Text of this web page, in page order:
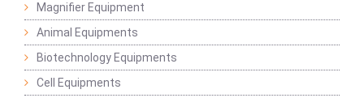
Magnifier Equipment
Animal Equipments
Biotechnology Equipments
Cell Equipments